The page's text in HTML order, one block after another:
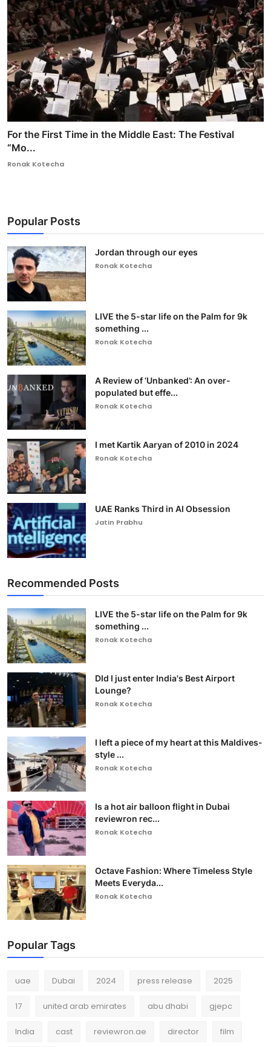
For the First Time in the Middle East: The Festival
“Mo...
Ronak Kotecha
Popular Posts
Jordan through our eyes
Ronak Kotecha
LIVE the 5-star life on the Palm for 9k
something ...
Ronak Kotecha
A Review of ‘Unbanked’: An over-
populated but effe...
Ronak Kotecha
I met Kartik Aaryan of 2010 in 2024
Ronak Kotecha
UAE Ranks Third in AI Obsession
Jatin Prabhu
Recommended Posts
LIVE the 5-star life on the Palm for 9k
something ...
Ronak Kotecha
DId I just enter India's Best Airport
Lounge?
Ronak Kotecha
I left a piece of my heart at this Maldives-
style ...
Ronak Kotecha
Is a hot air balloon flight in Dubai
reviewron rec...
Ronak Kotecha
Octave Fashion: Where Timeless Style
Meets Everyda...
Ronak Kotecha
Popular Tags
uae Dubai 2024 press release 2025
17 united arab emirates abu dhabi gjepc
India cast reviewron.ae director film